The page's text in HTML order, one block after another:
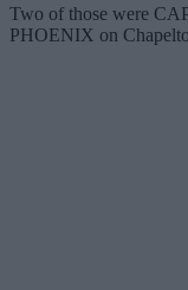
Two of those were
PHOENIX on